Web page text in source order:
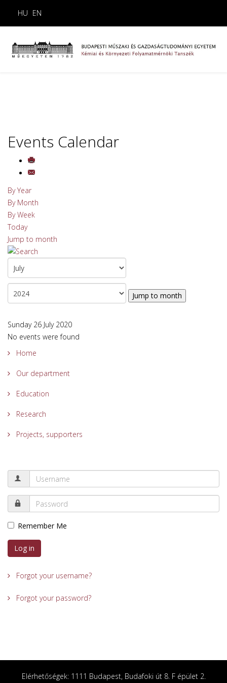
HU EN
Events Calendar
By Year
By Month
By Week
Today
Jump to month
Jump to month
Sunday 26 July 2020
No events were found
Home
Our department
Education
Research
Projects, supporters
Remember Me
Log in
Forgot your username?
Forgot your password?
Elérhetőségek: 1111 Budapest, Budafoki út 8. F épület 2.